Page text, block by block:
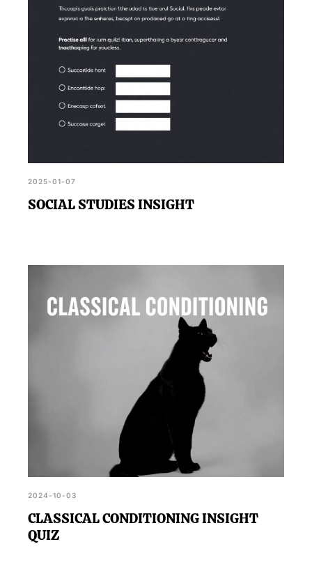
2025-01-07
SOCIAL STUDIES INSIGHT
2024-10-03
CLASSICAL CONDITIONING INSIGHT
QUIZ